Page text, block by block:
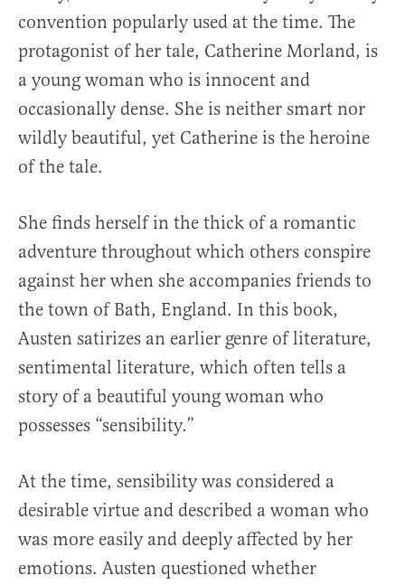
convention popularly used at the time. The
protagonist of her tale, Catherine Morland, is
a young woman who is innocent and
occasionally dense. She is neither smart nor
wildly beautiful, yet Catherine is the heroine
of the tale.
She finds herself in the thick of a romantic
adventure throughout which others conspire
against her when she accompanies friends to
the town of Bath, England. In this book,
Austen satirizes an earlier genre of literature,
sentimental literature, which often tells a
story of a beautiful young woman who
possesses “sensibility.”
At the time, sensibility was considered a
desirable virtue and described a woman who
was more easily and deeply affected by her
emotions. Austen questioned whether